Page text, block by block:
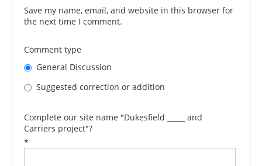
Save my name, email, and website in this browser for
the next time I comment.
Comment type
General Discussion
Suggested correction or addition
Complete our site name "Dukesfield _____ and
Carriers project"?
*